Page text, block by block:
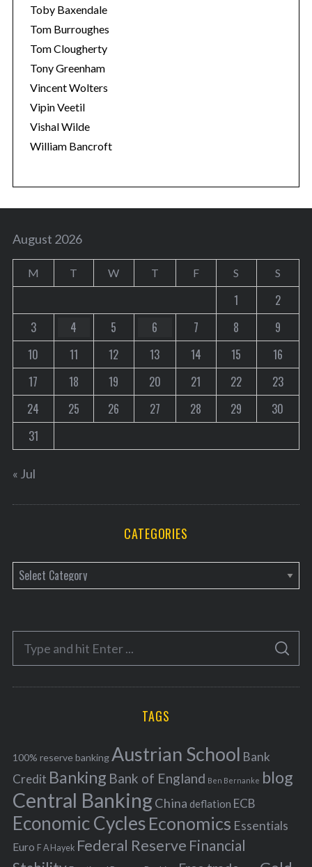
Toby Baxendale
Tom Burroughes
Tom Clougherty
Tony Greenham
Vincent Wolters
Vipin Veetil
Vishal Wilde
William Bancroft
August 2026
M T W T F S S
1
2
3
4 5 6 7 8
9
10
11 12 13 14 15
16
17
18 19 20 21 22
23
24
25 26 27 28 29
30
31
« Jul
CATEGORIES
a
e
o
r
f
o
r
:
S
A
C
TAGS
100% reserve bankingAustrian School Bank
Credit Banking Bank of England Ben Bernanke blog
Central BankingChina deflation ECB
Economic Cycles Economics Essentials
Euro F A Hayek Federal Reserve Financial